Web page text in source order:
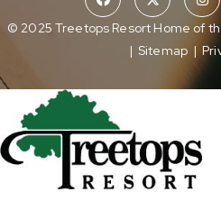
© 2025 Treetops Resort Home of
| Sitemap |